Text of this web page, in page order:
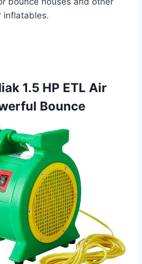
inflatables.
1.5 HP ETL Air
Bounce